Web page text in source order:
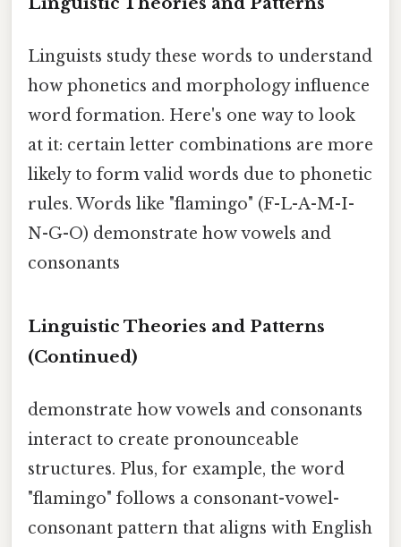
Linguists study these words to understand
how phonetics and morphology influence
word formation. Here's one way to look
at it: certain letter combinations are more
likely to form valid words due to phonetic
rules. Words like "flamingo" (F-L-A-M-I-
N-G-O) demonstrate how vowels and
consonants
Linguistic Theories and Patterns
(Continued)
demonstrate how vowels and consonants
interact to create pronounceable
structures. Plus, for example, the word
"flamingo" follows a consonant-vowel-
consonant pattern that aligns with English